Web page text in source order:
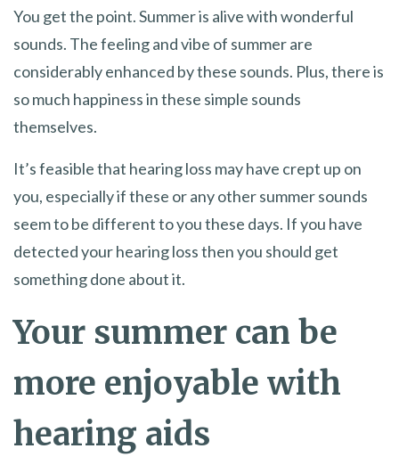
You get the point. Summer is alive with wonderful
sounds. The feeling and vibe of summer are
considerably enhanced by these sounds. Plus, there is
so much happiness in these simple sounds
themselves.
It’s feasible that hearing loss may have crept up on
you, especially if these or any other summer sounds
seem to be different to you these days. If you have
detected your hearing loss then you should get
something done about it.
Your summer can be
more enjoyable with
hearing aids